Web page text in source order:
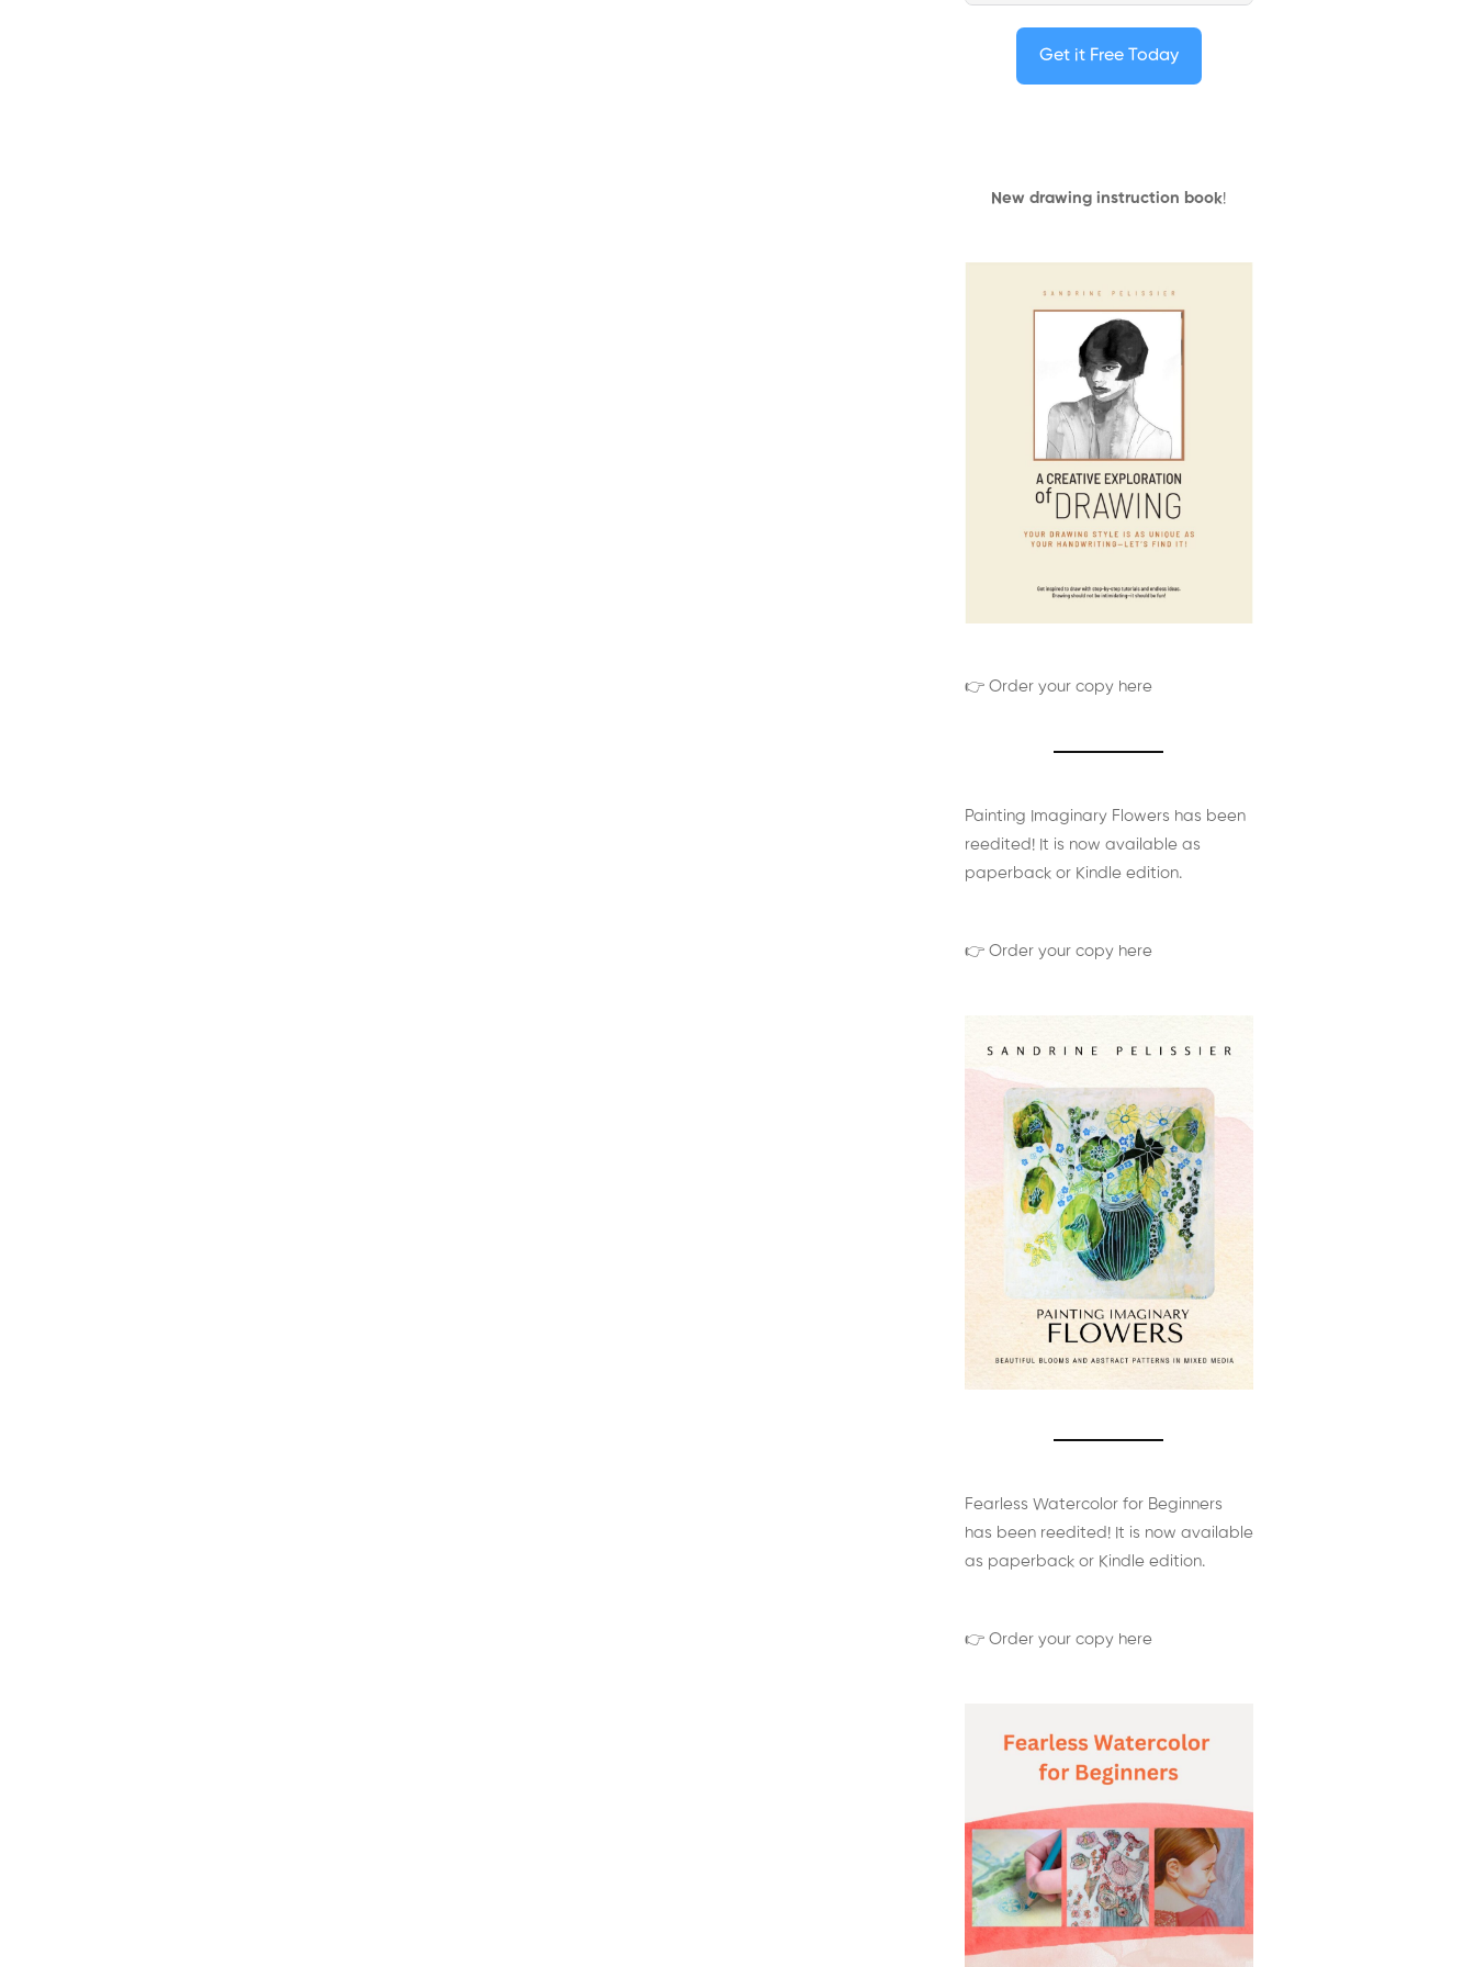
Get it Free Today
New drawing instruction book!
👉 Order your copy here
Painting Imaginary Flowers has been
reedited! It is now available as
paperback or Kindle edition.
👉 Order your copy here
Fearless Watercolor for Beginners
has been reedited! It is now available
as paperback or Kindle edition.
👉 Order your copy here